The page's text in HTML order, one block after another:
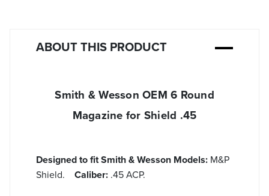
ABOUT THIS PRODUCT
Smith & Wesson OEM 6 Round
Magazine for Shield .45
Designed to fit Smith & Wesson Models: M&P
Shield. Caliber: .45 ACP.